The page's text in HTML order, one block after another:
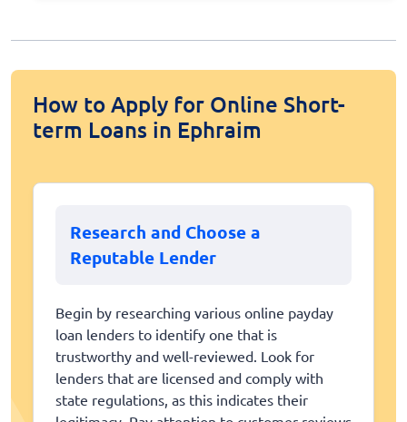
How to Apply for Online Short-
term Loans in Ephraim
Research and Choose a
Reputable Lender
Begin by researching various online payday
loan lenders to identify one that is
trustworthy and well-reviewed. Look for
lenders that are licensed and comply with
state regulations, as this indicates their